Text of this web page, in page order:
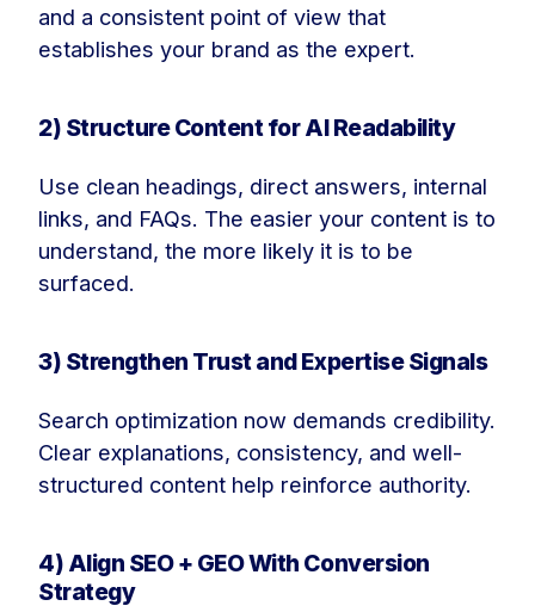
and a consistent point of view that
establishes your brand as the expert.
2) Structure Content for AI Readability
Use clean headings, direct answers, internal
links, and FAQs. The easier your content is to
understand, the more likely it is to be
surfaced.
3) Strengthen Trust and Expertise Signals
Search optimization now demands credibility.
Clear explanations, consistency, and well-
structured content help reinforce authority.
4) Align SEO + GEO With Conversion
Strategy